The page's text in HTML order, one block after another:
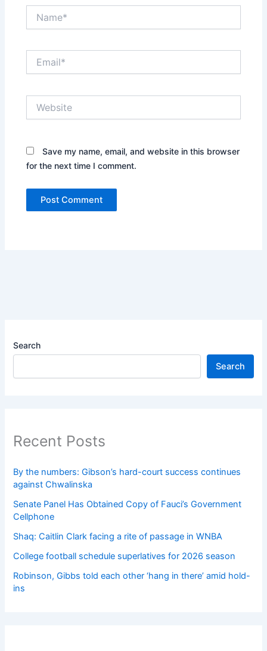
Save my name, email, and website in this browser
for the next time I comment.
Search
Search
Recent Posts
By the numbers: Gibson’s hard-court success continues
against Chwalinska
Senate Panel Has Obtained Copy of Fauci’s Government
Cellphone
Shaq: Caitlin Clark facing a rite of passage in WNBA
College football schedule superlatives for 2026 season
Robinson, Gibbs told each other ‘hang in there’ amid hold-
ins